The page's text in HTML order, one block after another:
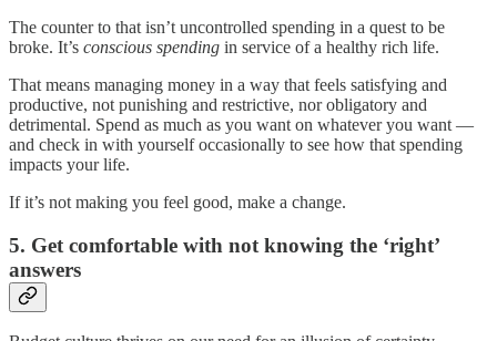
The counter to that isn’t uncontrolled spending in a quest to be
broke. It’s conscious spending in service of a healthy rich life.
That means managing money in a way that feels satisfying and
productive, not punishing and restrictive, nor obligatory and
detrimental. Spend as much as you want on whatever you want —
and check in with yourself occasionally to see how that spending
impacts your life.
If it’s not making you feel good, make a change.
5. Get comfortable with not knowing the ‘right’
answers